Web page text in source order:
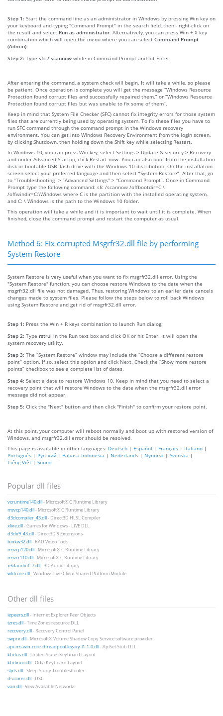
Step 1: Start the command line as an administrator in Windows by pressing Win key on
your keyboard and typing "Command Prompt" in the search field, then - right-click on
the result and select Run as administrator. Alternatively, you can press Win + X key
combination which will open the menu where you can select Command Prompt
(Admin).
Step 2: Type sfc / scannow while in Command Prompt and hit Enter.
After entering the command, a system check will begin. It will take a while, so please
be patient. Once operation is complete you will get the message “Windows Resource
Protection found corrupt files and successfully repaired them.” or “Windows Resource
Protection found corrupt files but was unable to fix some of them”.
Keep in mind that System File Checker (SFC) cannot fix integrity errors for those system
files that are currently being used by operating system. To fix these files you have to
run SFC command through the command prompt in the Windows recovery
environment. You can get into Windows Recovery Environment from the login screen,
by clicking Shutdown, then holding down the Shift key while selecting Restart.
In Windows 10, you can press Win key, select Settings > Update & security > Recovery
and under Advanced Startup, click Restart now. You can also boot from the installation
disk or bootable USB flash drive with the Windows 10 distribution. On the installation
screen select your preferred language and then select “System Restore”. After that, go
to “Troubleshooting” > “Advanced Settings” > “Command Prompt”. Once in Command
Prompt type the following command: sfc /scannow /offbootdir=C:\
/offwindir=C:\Windows where C is the partition with the installed operating system,
and C: \ Windows is the path to the Windows 10 folder.
This operation will take a while and it is important to wait until it is complete. When
finished, close the command prompt and restart the computer as usual.
Method 6: Fix corrupted Msgrfr32.dll file by performing
System Restore
System Restore is very useful when you want to fix msgrfr32.dll error. Using the
"System Restore" function, you can choose restore Windows to the date when the
msgrfr32.dll file was not damaged. Thus, restoring Windows to an earlier date cancels
changes made to system files. Please follow the steps below to roll back Windows
using System Restore and get rid of msgrfr32.dll error.
Step 1: Press the Win + R keys combination to launch Run dialog.
Step 2: Type rstrui in the Run text box and click OK or hit Enter. It will open the
system recovery utility.
Step 3: The “System Restore” window may include the “Choose a different restore
point” option. If so, select this option and click Next. Check the “Show more restore
points” checkbox to see a complete list of dates.
Step 4: Select a date to restore Windows 10. Keep in mind that you need to select a
recovery point that will restore Windows to the date when the msgrfr32.dll error
message did not appear.
Step 5: Click the "Next" button and then click "Finish" to confirm your restore point.
At this point, your computer will reboot normally and boot up with restored version of
Windows, and msgrfr32.dll error should be resolved.
This page is available in other languages: Deutsch | Español | Français | Italiano |
Português | Русский | Bahasa Indonesia | Nederlands | Nynorsk | Svenska |
Tiếng Việt | Suomi
Popular dll files
vcruntime140.dll- Microsoft® C Runtime Library
msvcp140.dll- Microsoft® C Runtime Library
d3dcompiler_43.dll- Direct3D HLSL Compiler
xlive.dll- Games for Windows - LIVE DLL
d3dx9_43.dll- Direct3D 9 Extensions
binkw32.dll- RAD Video Tools
msvcp120.dll- Microsoft® C Runtime Library
msvcr110.dll- Microsoft® C Runtime Library
x3daudio1_7.dll- 3D Audio Library
wldcore.dll- Windows Live Client Shared Platform Module
Other dll files
iepeers.dll- Internet Explorer Peer Objects
tzres.dll- Time Zones resource DLL
recovery.dll- Recovery Control Panel
swprv.dll- Microsoft® Volume Shadow Copy Service software provider
api-ms-win-core-threadpool-legacy-l1-1-0.dll- ApiSet Stub DLL
kbdus.dll- United States Keyboard Layout
kbdinori.dll- Odia Keyboard Layout
slpts.dll- Sleep Study Troubleshooter
dsccorer.dll- DSC
van.dll- View Available Networks